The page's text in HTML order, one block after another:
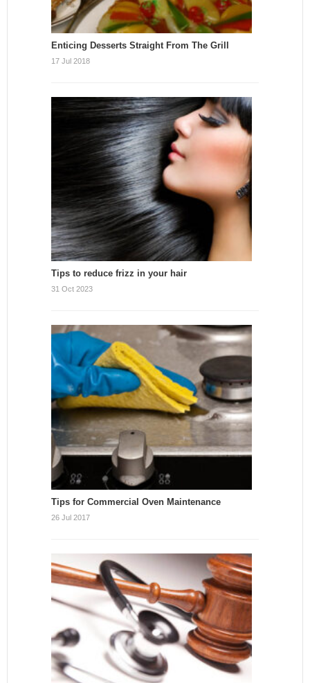
Enticing Desserts Straight From The Grill
17 Jul 2018
Tips to reduce frizz in your hair
31 Oct 2023
Tips for Commercial Oven Maintenance
26 Jul 2017